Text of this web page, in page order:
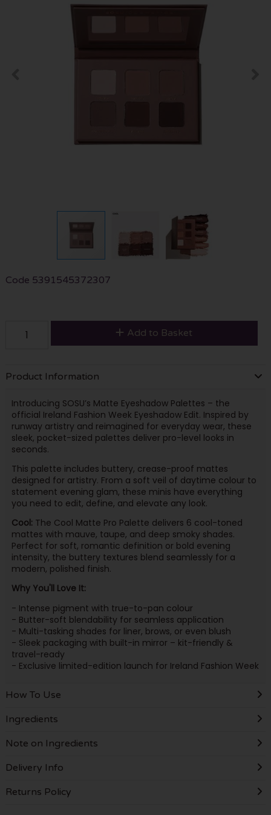
Code 5391545372307
Add to Basket
Product Information
Introducing SOSU’s Matte Eyeshadow Palettes – the
official Ireland Fashion Week Eyeshadow Edit. Inspired by
runway artistry and reimagined for everyday wear, these
sleek, pocket-sized palettes deliver pro-level looks in
seconds.
This palette includes buttery, crease-proof mattes
designed for artistry. From a soft veil of daytime colour to
statement evening glam, these minis have everything
you need to edit, define, and elevate any look.
Cool:The Cool Matte Pro Palette delivers 6 cool-toned
mattes with mauve, taupe, and deep smoky shades.
Perfect for soft, romantic definition or bold evening
intensity, the buttery textures blend seamlessly for a
modern, polished finish.
Why You'll Love It:
- Intense pigment with true-to-pan colour
- Butter-soft blendability for seamless application
- Multi-tasking shades for liner, brows, or even blush
- Sleek packaging with built-in mirror – kit-friendly &
travel-ready
- Exclusive limited-edition launch for Ireland Fashion Week
How To Use
Ingredients
Note on Ingredients
Delivery Info
Returns Policy